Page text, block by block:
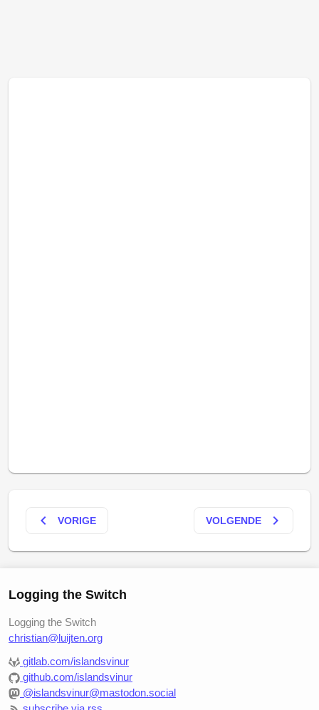
keyboard_arrow_left VORIGE VOLGENDE keyboard_arrow_right
Logging the Switch
Logging the Switch
christian@luijten.org
gitlab.com/islandsvinur
github.com/islandsvinur
@islandsvinur@mastodon.social